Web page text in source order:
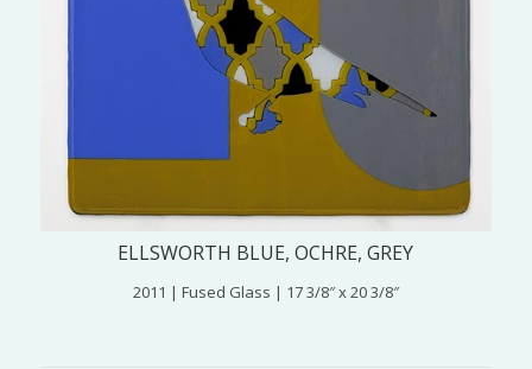
ELLSWORTH BLUE, OCHRE, GREY
2011 | Fused Glass | 17 3/8″ x 20 3/8″